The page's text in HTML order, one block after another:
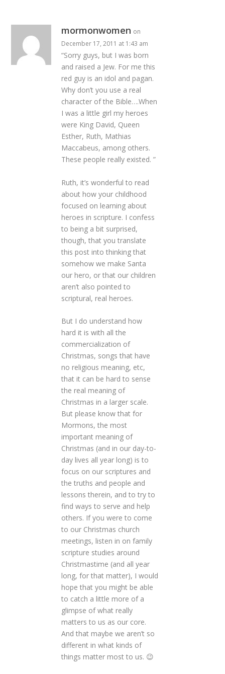
mormonwomen on
December 17, 2011 at 1:43 am
“Sorry guys, but I was born
and raised a Jew. For me this
red guy is an idol and pagan.
Why don’t you use a real
character of the Bible….When
I was a little girl my heroes
were King David, Queen
Esther, Ruth, Mathias
Maccabeus, among others.
These people really existed. ”
Ruth, it’s wonderful to read
about how your childhood
focused on learning about
heroes in scripture. I confess
to being a bit surprised,
though, that you translate
this post into thinking that
somehow we make Santa
our hero, or that our children
aren’t also pointed to
scriptural, real heroes.
But I do understand how
hard it is with all the
commercialization of
Christmas, songs that have
no religious meaning, etc,
that it can be hard to sense
the real meaning of
Christmas in a larger scale.
But please know that for
Mormons, the most
important meaning of
Christmas (and in our day-to-
day lives all year long) is to
focus on our scriptures and
the truths and people and
lessons therein, and to try to
find ways to serve and help
others. If you were to come
to our Christmas church
meetings, listen in on family
scripture studies around
Christmastime (and all year
long, for that matter), I would
hope that you might be able
to catch a little more of a
glimpse of what really
matters to us as our core.
And that maybe we aren’t so
different in what kinds of
things matter most to us. 😉